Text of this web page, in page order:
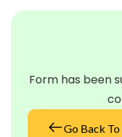
Form has been
Go Back